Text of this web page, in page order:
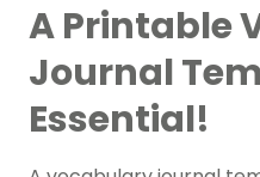
A Printable
Journal
Essential!